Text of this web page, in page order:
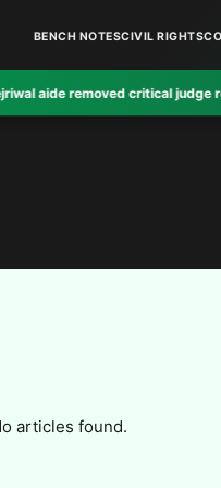
BENCH NOTESCIVIL RIGHTS
removed critical judge
articles found.